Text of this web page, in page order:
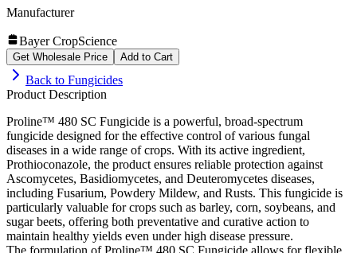
Manufacturer
Bayer CropScience
Get Wholesale Price Add to Cart
Back to Fungicides
Product Description
Proline™ 480 SC Fungicide is a powerful, broad-spectrum
fungicide designed for the effective control of various fungal
diseases in a wide range of crops. With its active ingredient,
Prothioconazole, the product ensures reliable protection against
Ascomycetes, Basidiomycetes, and Deuteromycetes diseases,
including Fusarium, Powdery Mildew, and Rusts. This fungicide is
particularly valuable for crops such as barley, corn, soybeans, and
sugar beets, offering both preventative and curative action to
maintain healthy yields even under high disease pressure.
The formulation of Proline™ 480 SC Fungicide allows for flexible